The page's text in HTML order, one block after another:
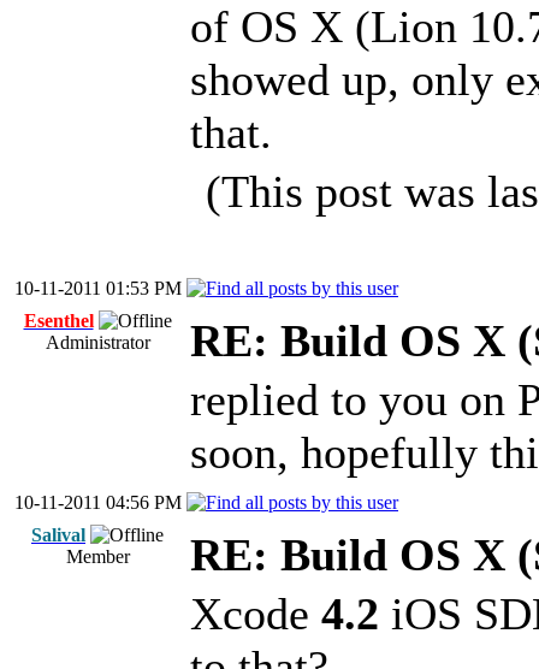
of OS X (Lion
showed up, only
that.
(This post was
10-11-2011 01:53 PM
Esenthel
Administrator
RE: Build OS X
replied to you on
soon, hopefully
10-11-2011 04:56 PM
Salival
Member
RE: Build OS X
Xcode 4.2 iOS